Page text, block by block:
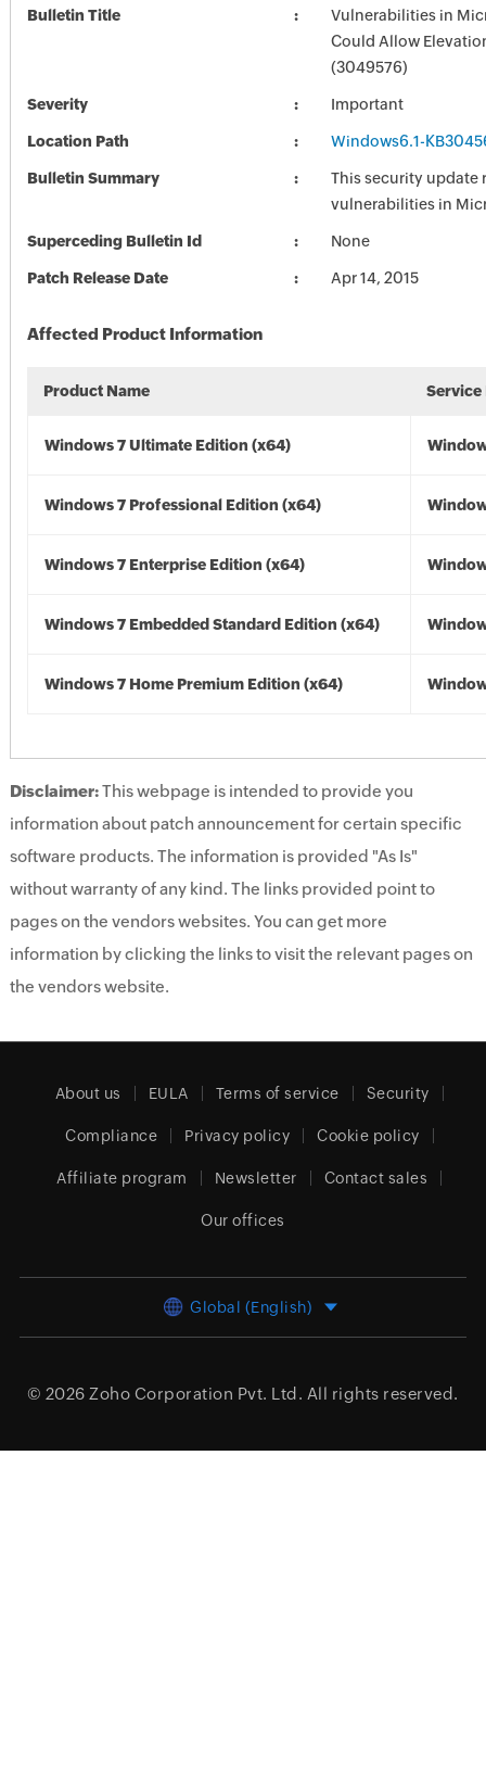
Bulletin Title
Vulnerabilities in
Could Allow
(3049576)
Severity Important
Location Path Windows6.1-
Bulletin Summary
This security update
vulnerabilities in
Superceding Bulletin Id None
Patch Release Date Apr 14, 2015
Affected Product Information
Product Name Service
Windows 7 Ultimate Edition (x64)
Windows 7 Professional Edition (x64)
Windows 7 Enterprise Edition (x64)
Windows 7 Embedded Standard Edition (x64)
Windows 7 Home Premium Edition (x64)
Disclaimer:This webpage is intended to provide you
information about patch announcement for certain specific
software products. The information is provided "As Is"
without warranty of any kind. The links provided point to
pages on the vendors websites. You can get more
information by clicking the links to visit the relevant pages on
the vendors website.
About us EULA Terms of service Security
Compliance Privacy policy Cookie policy
Affiliate program Newsletter Contact sales
Our offices
Global (English)
© 2026 Zoho Corporation Pvt. Ltd. All rights reserved.